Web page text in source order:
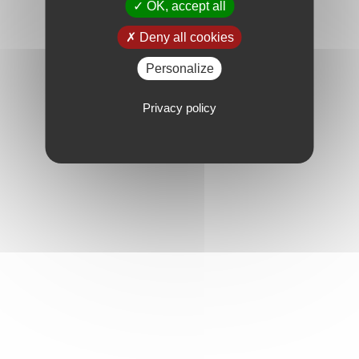
OK, accept all
Deny all cookies
Personalize
Privacy policy